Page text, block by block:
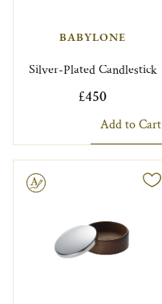
BABYLONE
Silver-Plated Candlestick
£450
Add to Cart